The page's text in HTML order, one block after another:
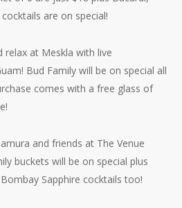
are on special!
relax at Meskla with live
Bud Family will be on special all
comes with a free glass of
and friends at The Venue
buckets will be on special plus
Sapphire cocktails too!